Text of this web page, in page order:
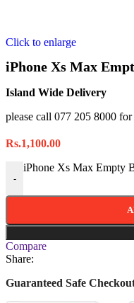
Click to enlarge
iPhone Xs Max
Island Wide Delivery
please call 077 205 8000
Rs.1,100.00
-
iPhone Xs Max Empty
Compare
Share:
Guaranteed Safe